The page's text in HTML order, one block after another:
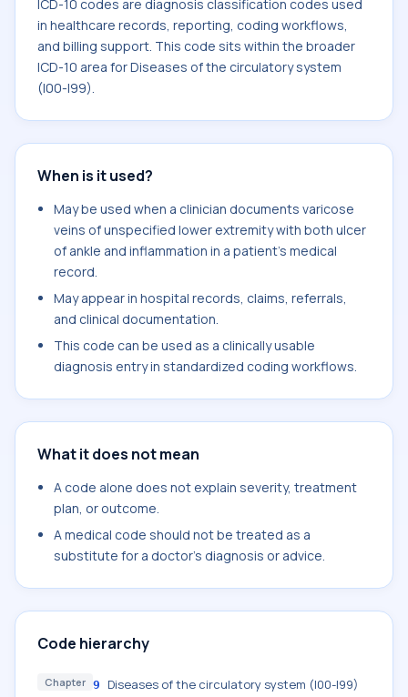
ICD-10 codes are diagnosis classification codes used
in healthcare records, reporting, coding workflows,
and billing support. This code sits within the broader
ICD-10 area for Diseases of the circulatory system
(I00-I99).
When is it used?
May be used when a clinician documents varicose
veins of unspecified lower extremity with both ulcer
of ankle and inflammation in a patient's medical
record.
May appear in hospital records, claims, referrals,
and clinical documentation.
This code can be used as a clinically usable
diagnosis entry in standardized coding workflows.
What it does not mean
A code alone does not explain severity, treatment
plan, or outcome.
A medical code should not be treated as a
substitute for a doctor's diagnosis or advice.
Code hierarchy
Chapter 9 Diseases of the circulatory system (I00-I99)